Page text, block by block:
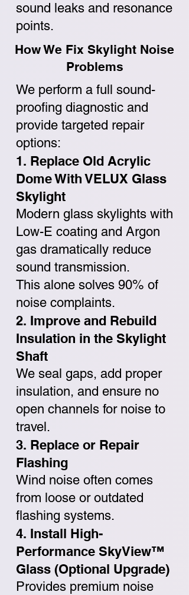
sound leaks and resonance
points.
How We Fix Skylight Noise
Problems
We perform a full sound-
proofing diagnostic and
provide targeted repair
options:
1. Replace Old Acrylic
Dome With VELUX Glass
Skylight
Modern glass skylights with
Low-E coating and Argon
gas dramatically reduce
sound transmission.
This alone solves 90% of
noise complaints.
2. Improve and Rebuild
Insulation in the Skylight
Shaft
We seal gaps, add proper
insulation, and ensure no
open channels for noise to
travel.
3. Replace or Repair
Flashing
Wind noise often comes
from loose or outdated
flashing systems.
4. Install High-
Performance SkyView™
Glass (Optional Upgrade)
Provides premium noise